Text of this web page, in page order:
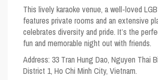
This lively karaoke venue, a well-loved
features private rooms and an extensive
celebrates diversity and pride. It’s the
fun and memorable night out with friends.
Address: 33 Tran Hung Dao, Nguyen Thai
District 1, Ho Chi Minh City, Vietnam.